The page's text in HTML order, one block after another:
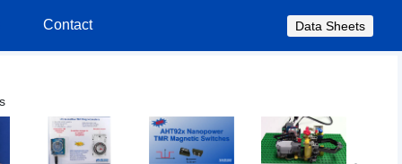
Contact Data Sheets